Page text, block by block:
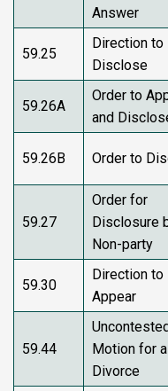
Answer
59.25
Direction to
Disclose
59.26A
Order to
and
59.26B Order to
59.27
Order for
Disclosure
Non-party
59.30
Direction to
Appear
59.44
Motion for a
Divorce